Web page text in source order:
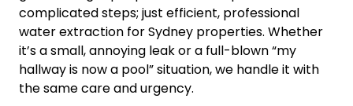
complicated steps; just efficient, professional
water extraction for Sydney properties. Whether
it’s a small, annoying leak or a full-blown “my
hallway is now a pool” situation, we handle it with
the same care and urgency.